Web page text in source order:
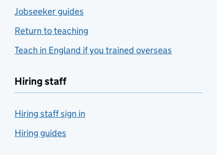
Jobseeker guides
Return to teaching
Teach in England if you trained overseas
Hiring staff
Hiring staff sign in
Hiring guides